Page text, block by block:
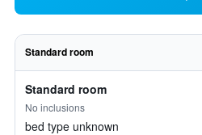
Standard room
Standard room
No inclusions
bed type unknown